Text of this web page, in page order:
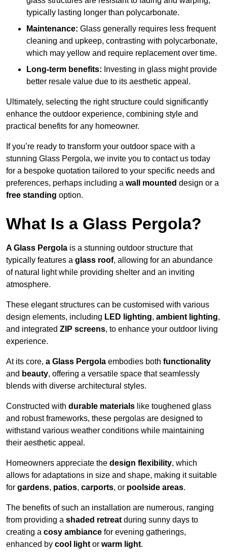
typically lasting longer than polycarbonate.
Maintenance: Glass generally requires less frequent
cleaning and upkeep, contrasting with polycarbonate,
which may yellow and require replacement over time.
Long-term benefits: Investing in glass might provide
better resale value due to its aesthetic appeal.
Ultimately, selecting the right structure could significantly
enhance the outdoor experience, combining style and
practical benefits for any homeowner.
If you’re ready to transform your outdoor space with a
stunning Glass Pergola, we invite you to contact us today
for a bespoke quotation tailored to your specific needs and
preferences, perhaps including a wall mounted design or a
free standing option.
What Is a Glass Pergola?
A Glass Pergola is a stunning outdoor structure that
typically features a glass roof, allowing for an abundance
of natural light while providing shelter and an inviting
atmosphere.
These elegant structures can be customised with various
design elements, including LED lighting, ambient lighting,
and integrated ZIP screens, to enhance your outdoor living
experience.
At its core, a Glass Pergola embodies both functionality
and beauty, offering a versatile space that seamlessly
blends with diverse architectural styles.
Constructed with durable materials like toughened glass
and robust frameworks, these pergolas are designed to
withstand various weather conditions while maintaining
their aesthetic appeal.
Homeowners appreciate the design flexibility, which
allows for adaptations in size and shape, making it suitable
for gardens, patios, carports, or poolside areas.
The benefits of such an installation are numerous, ranging
from providing a shaded retreat during sunny days to
creating a cosy ambiance for evening gatherings,
enhanced by cool light or warm light.